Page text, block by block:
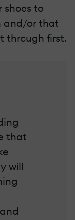
shoes to
and/or that
through first.
that
will